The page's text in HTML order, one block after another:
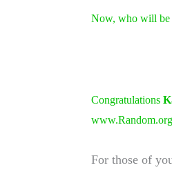
Now, who will be
Congratulations
For those of